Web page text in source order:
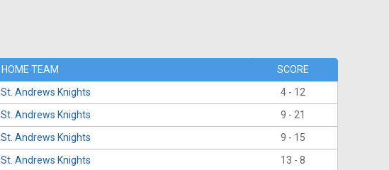
HOME TEAM
SCORE
St. Andrews Knights
4 - 12
St. Andrews Knights
9 - 21
St. Andrews Knights
9 - 15
St. Andrews Knights
13 - 8